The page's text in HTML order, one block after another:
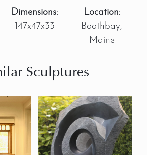
Dimensions:
147x47x33
Location:
Boothbay,
Maine
Sculptures